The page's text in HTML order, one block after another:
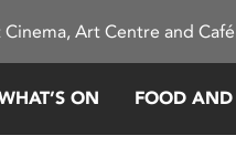
Art Centre and
ON FOOD